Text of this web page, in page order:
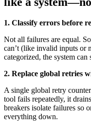
1. Classify errors before
Not all failures are equal.
can’t (like invalid inputs or
categorized, the system
2. Replace global retries
A single global retry
tool fails repeatedly, it
breakers isolate failures so
everything down.